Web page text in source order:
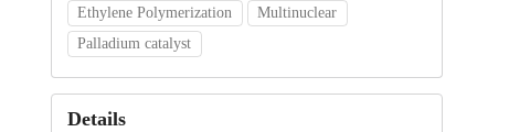
Ethylene Polymerization
Multinuclear
Palladium catalyst
Details